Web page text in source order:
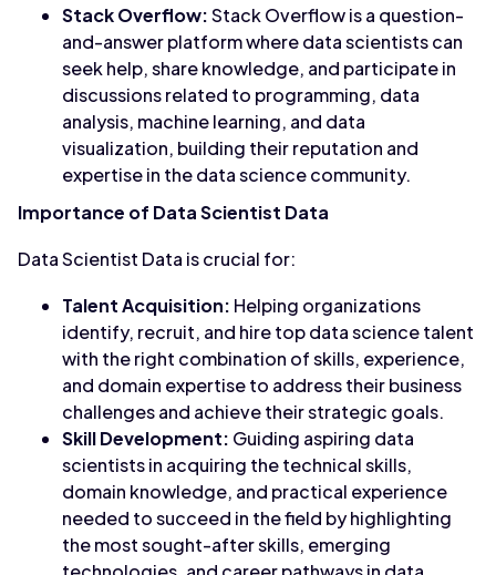
Stack Overflow:Stack Overflow is a question-
and-answer platform where data scientists can
seek help, share knowledge, and participate in
discussions related to programming, data
analysis, machine learning, and data
visualization, building their reputation and
expertise in the data science community.
Importance of Data Scientist Data
Data Scientist Data is crucial for:
Talent Acquisition: Helping organizations
identify, recruit, and hire top data science talent
with the right combination of skills, experience,
and domain expertise to address their business
challenges and achieve their strategic goals.
Skill Development: Guiding aspiring data
scientists in acquiring the technical skills,
domain knowledge, and practical experience
needed to succeed in the field by highlighting
the most sought-after skills, emerging